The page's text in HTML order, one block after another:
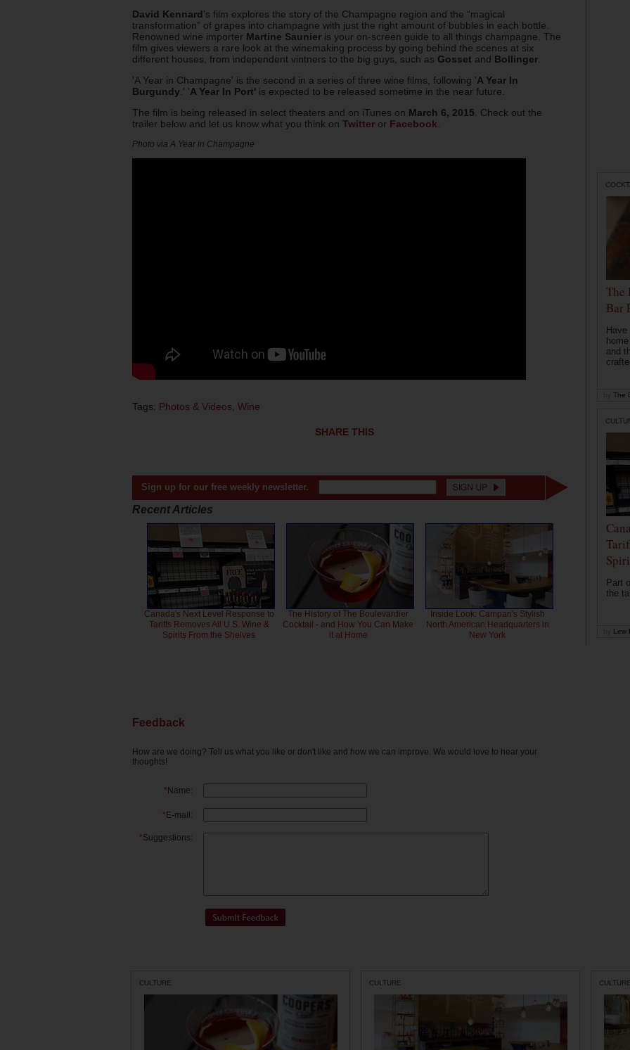
David Kennard’s film explores the story of the Champagne region and the “magical
transformation” of grapes into champagne with just the right amount of bubbles in each bottle.
Renowned wine importer Martine Saunier is your on-screen guide to all things champagne. The
film gives viewers a rare look at the winemaking process by going behind the scenes at six
different houses, from independent vintners to the big guys, such as Gosset and Bollinger
'A Year in Champagne' is the second in a series of three wine films, following 'A Year In
Burgundy .' 'A Year In Port' is expected to be released sometime in the near future.
The film is being released in select theaters and on iTunes on March 6, 2015 . Check out the
trailer below and let us know what you think on Twitter or Facebook
Photo via A Year in Champagne
Tags: Photos & Videos Wine
SHARE THIS
Sign up for our free weekly newsletter.
Recent Articles
Canada's Next Level Response to
Tariffs Removes All U.S. Wine &
Spirits From the Shelves
The History of The Boulevardier
Cocktail - and How You Can Make
it at Home
Inside Look: Campari's Stylish
North American Headquarters in
New York
Feedback
How are we doing? Tell us what you like or don't like and how we can improve. We would love to hear your
thoughts!
* Name:
* E-mail:
*Suggestions:
The
Bar
and
The
Part
the
Lew
CULTURE CULTURE